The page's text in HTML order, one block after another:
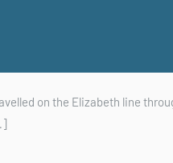
on the Elizabeth line